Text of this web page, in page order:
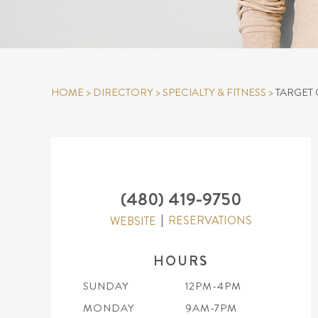
HOME> DIRECTORY>SPECIALTY & FITNESS >
(480) 419-9750
WEBSITE RESERVATIONS
HOURS
SUNDAY
12PM-4PM
MONDAY
9AM-7PM